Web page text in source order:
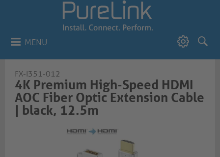
MENU
FX-I351-012
4K Premium High-Speed HDMI
AOC Fiber Optic Extension Cable
| black, 12.5m​​​​​​​